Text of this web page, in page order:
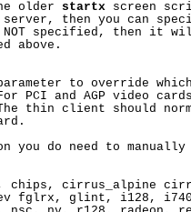
older
startx screen
then you can
specified, then it
above.
to override
PCI and AGP video
thin client should
you do need to
chips, cirrus_alpine
fglrx, glint, i128,